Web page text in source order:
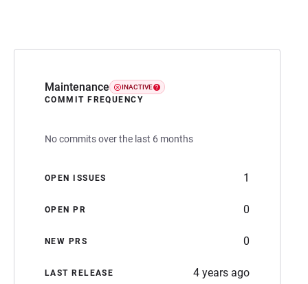
Maintenance INACTIVE
COMMIT FREQUENCY
No commits over the last 6 months
OPEN ISSUES 1
OPEN PR 0
NEW PRS 0
LAST RELEASE 4 years ago